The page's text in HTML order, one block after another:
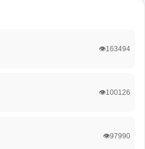
👁️163494
👁️100126
👁️97990